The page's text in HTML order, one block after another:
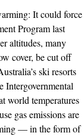
It could force
Program last
altitudes, many
cover, be cut off
ski resorts
Intergovernmental
world temperatures
gas emissions are
— in the form of